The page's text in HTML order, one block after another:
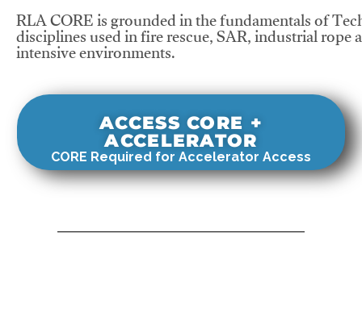
RLA CORE is grounded in the fundamentals of
disciplines used in fire rescue, SAR, industrial
intensive environments.
ACCESS CORE +
ACCELERATOR
CORE Required for Accelerator Access